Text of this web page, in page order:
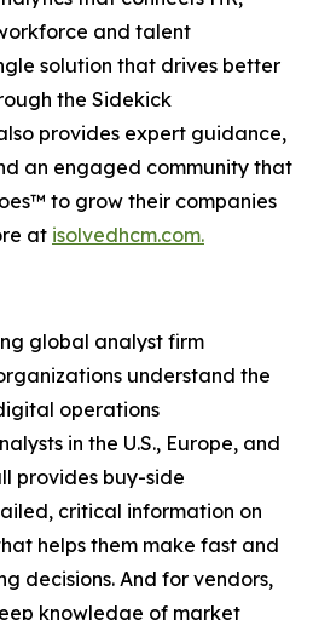
and talent
solution that drives better
the Sidekick
provides expert guidance,
an engaged community that
to grow their companies
at isolvedhcm.com.
global analyst firm
understand the
operations
in the U.S., Europe, and
provides buy-side
critical information on
helps them make fast and
decisions. And for vendors,
knowledge of market